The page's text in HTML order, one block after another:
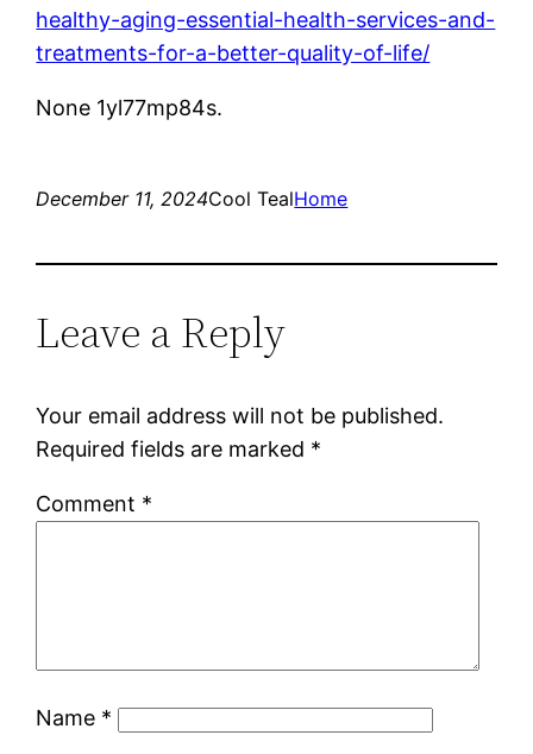
healthy-aging-essential-health-services-and-
treatments-for-a-better-quality-of-life/
None 1yl77mp84s.
December 11, 2024Cool TealHome
Leave a Reply
Your email address will not be published.
Required fields are marked *
Comment *
Name *